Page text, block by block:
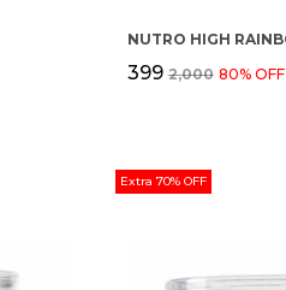
₹399 ₹2,000 80% OFF
Extra 70% OFF